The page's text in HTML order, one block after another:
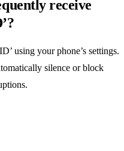
receive
using your phone’s settings.
silence or block